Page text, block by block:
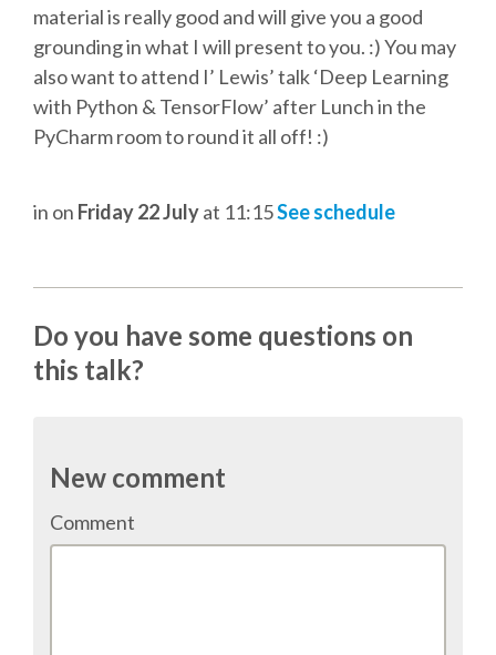
BEGINNERS' DAY
DJANGO GIRLS WORKSHOP
SPEAKER LIST
CALL FOR PROPOSALS
HOT TOPICS CFP
material is really good and will give you a good
grounding in what I will present to you. :) You may
also want to attend I’ Lewis’ talk ‘Deep Learning
with Python & TensorFlow’ after Lunch in the
PyCharm room to round it all off! :)
in on Friday 22 Julyat 11:15See schedule
Do you have some questions on
this talk?
New comment
Comment